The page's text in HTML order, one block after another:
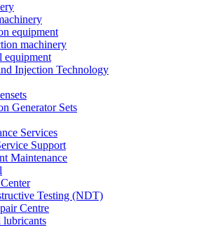
equipment
machinery
equipment
Injection Technology
Generator Sets
Services
Support
Maintenance
Testing (NDT)
Centre
lubricants